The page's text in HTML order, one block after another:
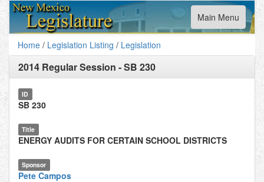
Toggle
navigation
Main Menu
Home / Legislation Listing / Legislation
2014 Regular Session -SB 230
ID
SB 230
Title
ENERGY AUDITS FOR CERTAIN SCHOOL DISTRICTS
Sponsor
Pete Campos